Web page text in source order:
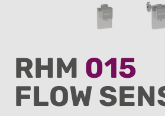
RHM 015
FLOW